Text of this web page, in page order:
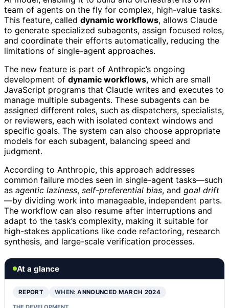
team of agents on the fly for complex, high-value tasks.
This feature, called dynamic workflows, allows Claude
to generate specialized subagents, assign focused roles,
and coordinate their efforts automatically, reducing the
limitations of single-agent approaches.
The new feature is part of Anthropic’s ongoing
development of dynamic workflows, which are small
JavaScript programs that Claude writes and executes to
manage multiple subagents. These subagents can be
assigned different roles, such as dispatchers, specialists,
or reviewers, each with isolated context windows and
specific goals. The system can also choose appropriate
models for each subagent, balancing speed and
judgment.
According to Anthropic, this approach addresses
common failure modes seen in single-agent tasks—such
as agentic laziness, self-preferential bias, and goal drift
—by dividing work into manageable, independent parts.
The workflow can also resume after interruptions and
adapt to the task’s complexity, making it suitable for
high-stakes applications like code refactoring, research
synthesis, and large-scale verification processes.
At a glance
REPORT WHEN:ANNOUNCED MARCH 2024